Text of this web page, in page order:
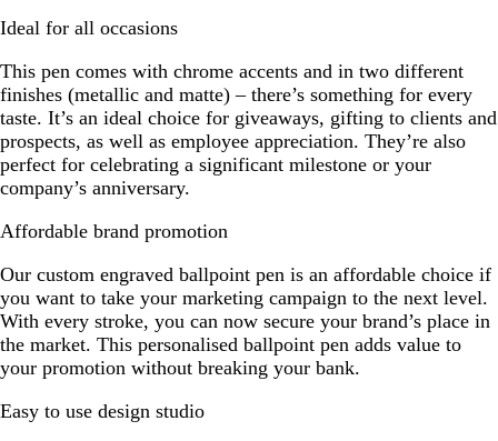
e
e
e
l
c
l
i
c
a
l
i
c
l
i
c
c
Ideal for all occasions
This pen comes with chrome accents and in two different
finishes (metallic and matte) – there’s something for every
taste. It’s an ideal choice for giveaways, gifting to clients and
prospects, as well as employee appreciation. They’re also
perfect for celebrating a significant milestone or your
company’s anniversary.
Affordable brand promotion
Our custom engraved ballpoint pen is an affordable choice if
you want to take your marketing campaign to the next level.
With every stroke, you can now secure your brand’s place in
the market. This personalised ballpoint pen adds value to
your promotion without breaking your bank.
Easy to use design studio